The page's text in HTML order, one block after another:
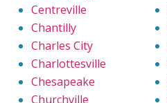
Centreville
Chantilly
Charles City
Charlottesville
Chesapeake
Churchville